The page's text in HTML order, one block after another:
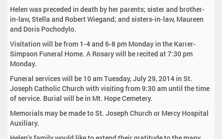
Helen was preceded in death by her parents; sister and brother-
in-law, Stella and Robert Wiegand; and sisters-in-law, Maureen
and Doris Pochodylo.
Visitation will be from 1-4 and 6-8 pm Monday in the Karrer-
Simpson Funeral Home. A Rosary will be recited at 7:30 pm
Monday.
Funeral services will be 10 am Tuesday, July 29, 2014 in St.
Joseph Catholic Church with visiting from 9:30 am until the time
of service. Burial will be in Mt. Hope Cemetery.
Memorials may be made to St. Joseph Church or Mercy Hospital
Auxiliary.